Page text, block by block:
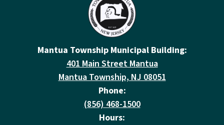
Mantua Township Municipal Building:
401 Main Street Mantua
Mantua Township, NJ 08051
Phone:
(856) 468-1500
Hours: